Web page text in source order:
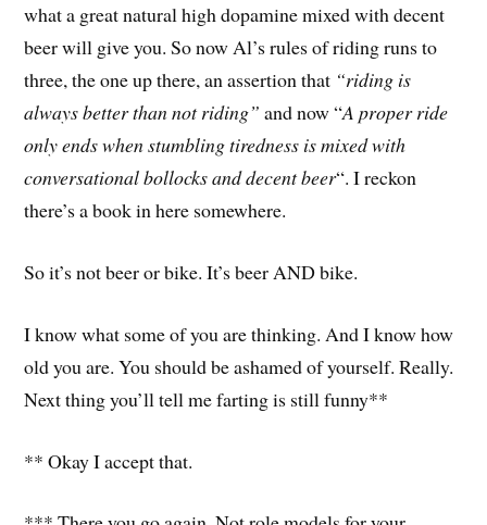
what a great natural high dopamine mixed with decent
beer will give you. So now Al’s rules of riding runs to
three, the one up there, an assertion that “riding is
always better than not riding” and now “A proper ride
only ends when stumbling tiredness is mixed with
conversational bollocks and decent beer“. I reckon
there’s a book in here somewhere.
So it’s not beer or bike. It’s beer AND bike.
I know what some of you are thinking. And I know how
old you are. You should be ashamed of yourself. Really.
Next thing you’ll tell me farting is still funny**
** Okay I accept that.